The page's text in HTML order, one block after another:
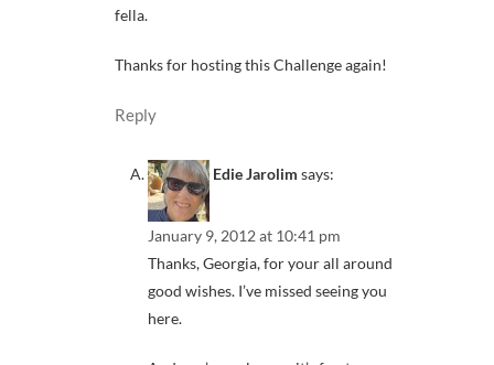
fella.
Thanks for hosting this Challenge again!
Reply
Edie Jarolim says:
January 9, 2012 at 10:41 pm
Thanks, Georgia, for your all around
good wishes. I’ve missed seeing you
here.